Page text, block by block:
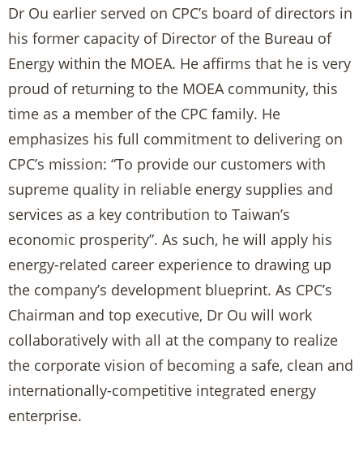
Dr Ou earlier served on CPC’s board of directors in
his former capacity of Director of the Bureau of
Energy within the MOEA. He affirms that he is very
proud of returning to the MOEA community, this
time as a member of the CPC family. He
emphasizes his full commitment to delivering on
CPC’s mission: “To provide our customers with
supreme quality in reliable energy supplies and
services as a key contribution to Taiwan’s
economic prosperity”. As such, he will apply his
energy-related career experience to drawing up
the company’s development blueprint. As CPC’s
Chairman and top executive, Dr Ou will work
collaboratively with all at the company to realize
the corporate vision of becoming a safe, clean and
internationally-competitive integrated energy
enterprise.